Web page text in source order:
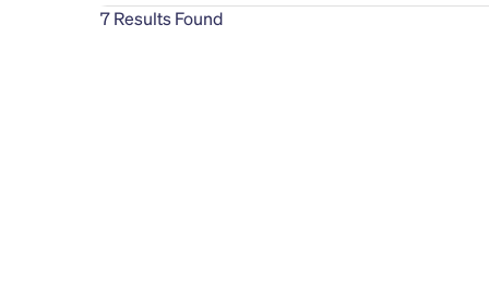
7Results Found